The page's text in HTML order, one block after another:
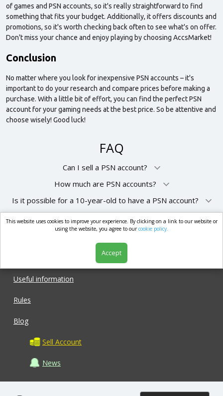
of games and PSN accounts, so it's really straightforward to find
something that fits your budget. Additionally, it offers discounts and
promotions, so it's worth checking back often to see what's on offer.
Don't miss your chance and enjoy playing by choosing AccsMarket!
Conclusion
No matter where you look for inexpensive PSN accounts – it's
important to do your research and compare prices before making a
purchase. With a little bit of effort, you can find the perfect PSN
account for your gaming needs at the best price. So be attentive and
choose wisely! Good luck!
FAQ
Can I sell a PSN account?
How much are PSN accounts?
Is it possible for a 10-year-old to have a PSN account?
market.com
Useful information
Rules
Blog
Sell Account
News
This website uses cookies to improve your experience. By clicking on a link to our website or
using the website, you agree to ourcookie policy.
Accept